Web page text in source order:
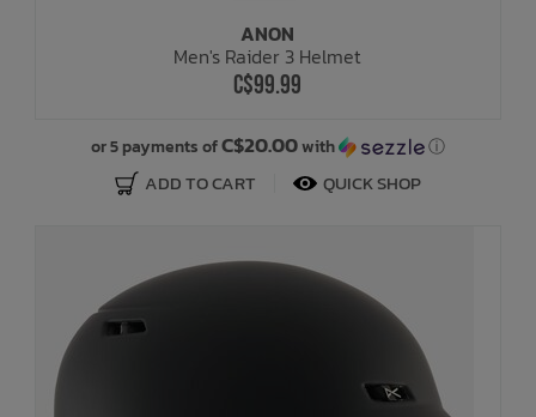
ANON
Men's Raider 3 Helmet
C$99.99
or 5 payments ofC$20.00with ⓘ
ADD TO CART QUICK SHOP